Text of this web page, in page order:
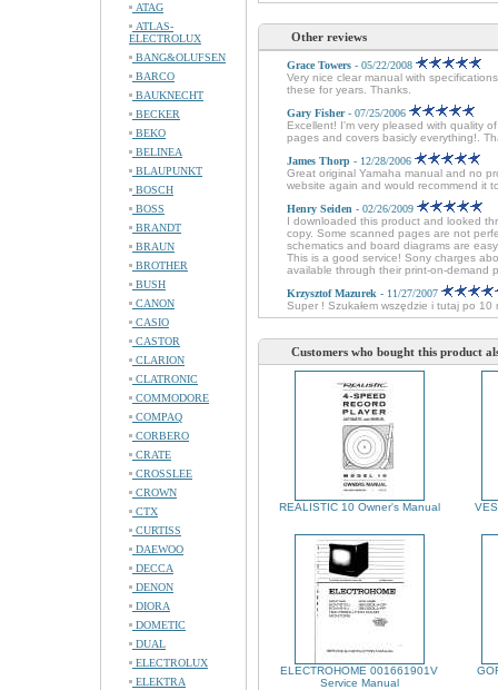
ATAG
ATLAS-
ELECTROLUX
BANG&OLUFSEN
BARCO
BAUKNECHT
BECKER
BEKO
BELINEA
BLAUPUNKT
BOSCH
BOSS
BRANDT
BRAUN
BROTHER
BUSH
CANON
CASIO
CASTOR
CLARION
CLATRONIC
COMMODORE
COMPAQ
CORBERO
CRATE
CROSSLEE
CROWN
CTX
CURTISS
DAEWOO
DECCA
DENON
DIORA
DOMETIC
DUAL
ELECTROLUX
ELEKTRA
Other reviews
Grace Towers - 05/22/2008
Very nice clear manual with
these for years. Thanks.
Gary Fisher- 07/25/2006
Excellent! I'm very pleased with quality
pages and covers basicly everything!.
James Thorp - 12/28/2006
Great original Yamaha manual and no
website again and would recommend it
Henry Seiden - 02/26/2009
I downloaded this product and looked
copy. Some scanned pages are not
schematics and board diagrams are
This is a good service! Sony charges
available through their print-on-demand
Krzysztof Mazurek - 11/27/2007
Super ! Szukałem wszędzie i tutaj po 10
Customers who bought this product
REALISTIC 10 Owner's Manual
ELECTROHOME 001661901V
Service Manual